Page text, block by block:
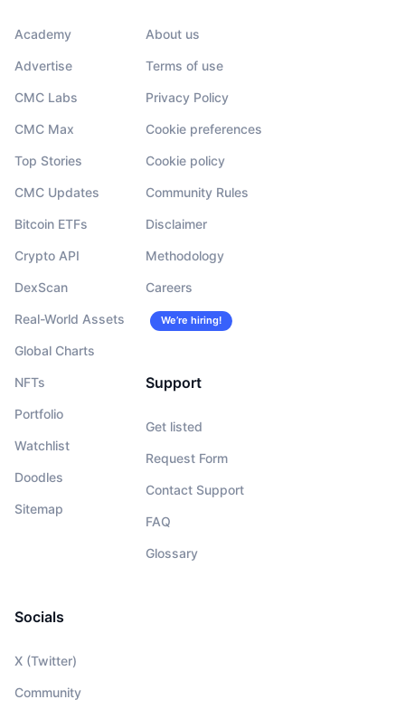
Academy
Advertise
CMC Labs
CMC Max
Top Stories
CMC Updates
Bitcoin ETFs
Crypto API
DexScan
Real-World Assets
Global Charts
NFTs
Portfolio
Watchlist
Doodles
Sitemap
About us
Terms of use
Privacy Policy
Cookie preferences
Cookie policy
Community Rules
Disclaimer
Methodology
Careers
We’re hiring!
Support
Get listed
Request Form
Contact Support
FAQ
Glossary
Socials
X (Twitter)
Community